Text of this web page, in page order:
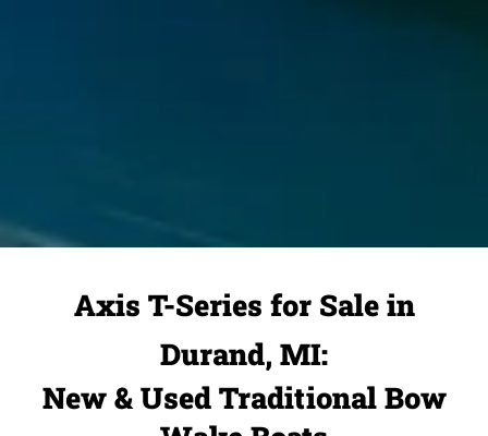
Axis T-Series for Sale in
Durand, MI:
New & Used Traditional Bow